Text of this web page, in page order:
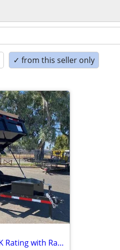
✓ from this seller only
NEW 6x12 Dump Trailer - 10K Rating with Ramps Included